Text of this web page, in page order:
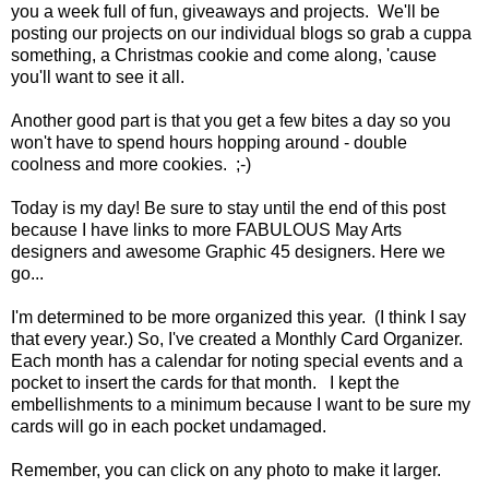
you a week full of fun, giveaways and projects. We'll be
posting our projects on our individual blogs so grab a cuppa
something, a Christmas cookie and come along, 'cause
you'll want to see it all.
Another good part is that you get a few bites a day so you
won't have to spend hours hopping around - double
coolness and more cookies. ;-)
Today is my day! Be sure to stay until the end of this post
because I have links to more FABULOUS May Arts
designers and awesome Graphic 45 designers. Here we
go...
I'm determined to be more organized this year. (I think I say
that every year.) So, I've created a Monthly Card Organizer.
Each month has a calendar for noting special events and a
pocket to insert the cards for that month. I kept the
embellishments to a minimum because I want to be sure my
cards will go in each pocket undamaged.
Remember, you can click on any photo to make it larger.